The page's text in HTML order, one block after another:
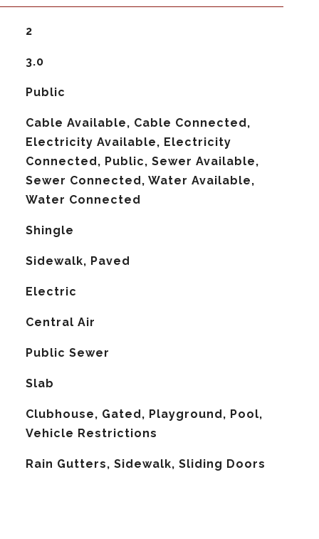
2
3.0
Public
Cable Available, Cable Connected,
Electricity Available, Electricity
Connected, Public, Sewer Available,
Sewer Connected, Water Available,
Water Connected
Shingle
Sidewalk, Paved
Electric
Central Air
Public Sewer
Slab
Clubhouse, Gated, Playground, Pool,
Vehicle Restrictions
Rain Gutters, Sidewalk, Sliding Doors